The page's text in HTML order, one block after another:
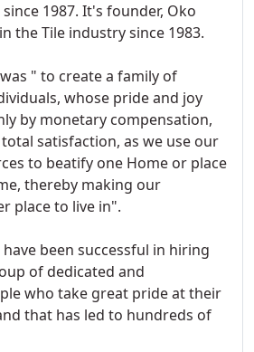
1987. It's founder, Oko
the Tile industry since 1983.
" to create a family of
whose pride and joy
by monetary compensation,
satisfaction, as we use our
to beatify one Home or place
thereby making our
place to live in".
been successful in hiring
of dedicated and
who take great pride at their
that has led to hundreds of